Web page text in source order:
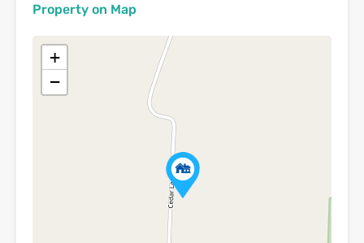
Property on Map
+
−